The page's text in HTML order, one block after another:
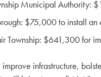
Municipal Authority:
$75,000 to install
Township: $641,300 for
improve infrastructure,